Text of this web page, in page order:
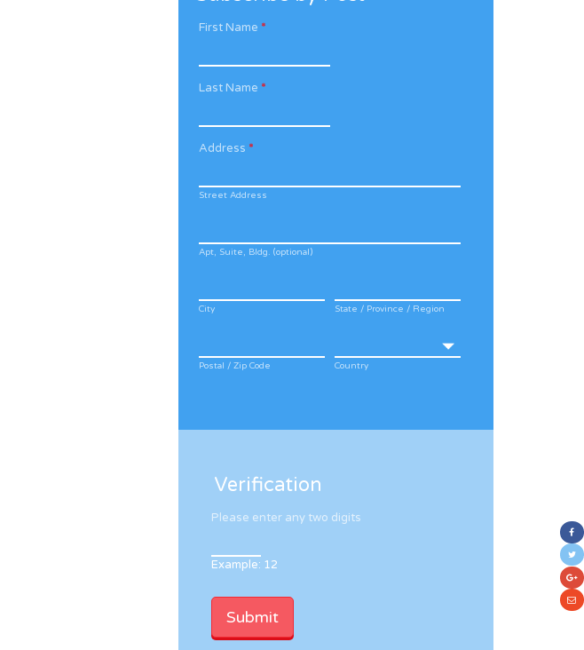
First Name *
Last Name *
Address *
Street Address
Apt, Suite, Bldg. (optional)
City State / Province / Region
Postal / Zip Code Country
Verification
Please enter any two digits
Example: 12